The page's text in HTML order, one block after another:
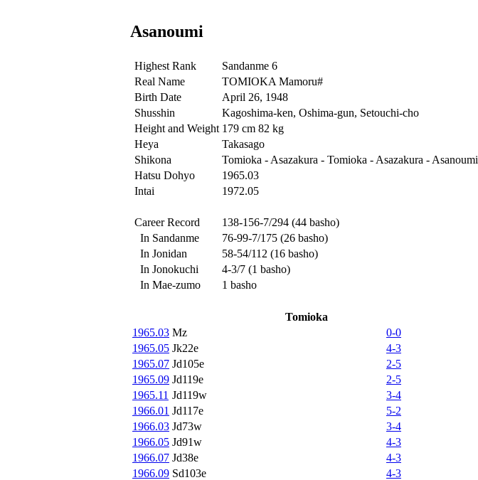
Asanoumi
Highest Rank
Sandanme 6
Real Name
TOMIOKA Mamoru#
Birth Date
April 26, 1948
Shusshin
Kagoshima-ken, Oshima-gun, Setouchi-cho
Height and Weight 179 cm 82 kg
Heya
Takasago
Shikona
Tomioka - Asazakura - Tomioka - Asazakura - Asanoumi
Hatsu Dohyo
1965.03
Intai
1972.05
Career Record
138-156-7/294 (44 basho)
In Sandanme
76-99-7/175 (26 basho)
In Jonidan
58-54/112 (16 basho)
In Jonokuchi
4-3/7 (1 basho)
In Mae-zumo
1 basho
Tomioka
1965.03 Mz
0-0
1965.05 Jk22e
4-3
1965.07 Jd105e
2-5
1965.09 Jd119e
2-5
1965.11 Jd119w
3-4
1966.01 Jd117e
5-2
1966.03 Jd73w
3-4
1966.05 Jd91w
4-3
1966.07 Jd38e
4-3
1966.09 Sd103e
4-3